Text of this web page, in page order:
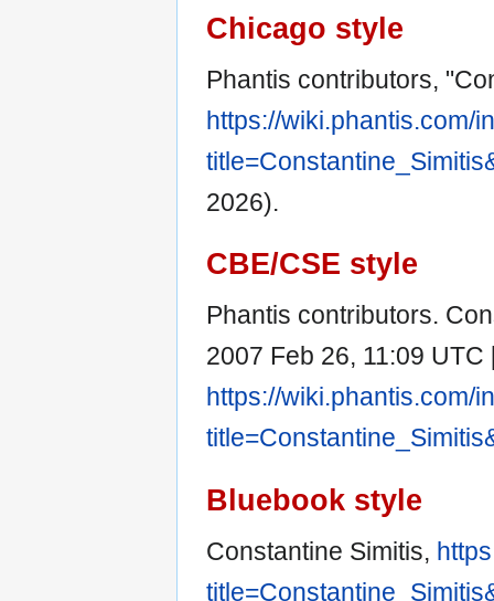
Chicago style
Phantis contributors,
https://wiki.phantis.com/
2026).
CBE/CSE style
Phantis contributors.
2007 Feb 26, 11:09
https://wiki.phantis.com/
Bluebook style
Constantine Simitis,